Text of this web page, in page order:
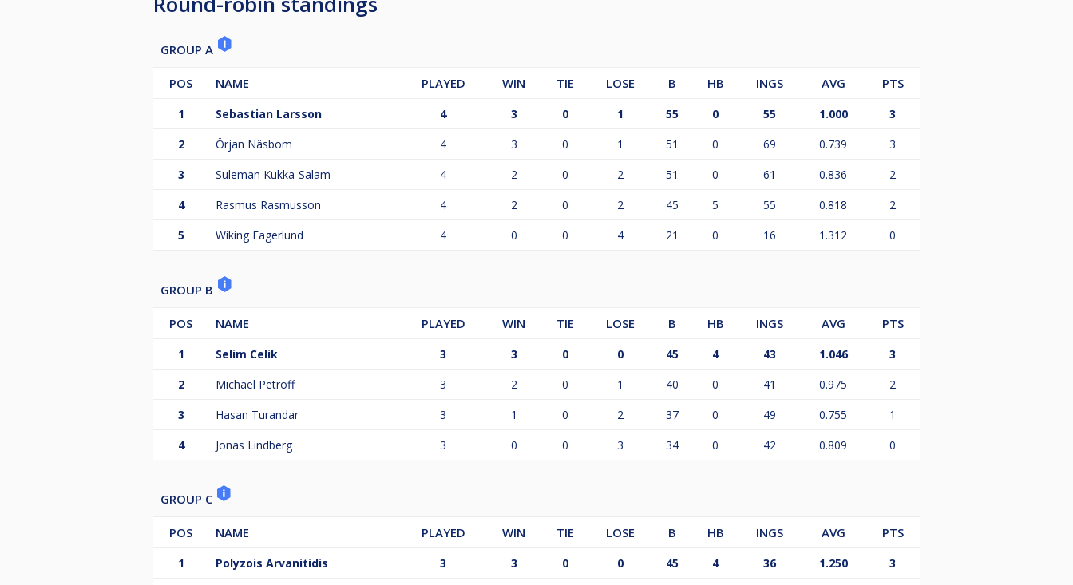
GROUP A
POS NAME PLAYED WIN TIE LOSE B HB INGS AVG PTS
1 Sebastian Larsson 4 3 0 1 55 0 55 1.000
3
2
Örjan Näsbom 4 3 0 1 51 0 69 0.739
3
3
Suleman Kukka-Salam 4 2 0 2 51 0 61 0.836
2
4
Rasmus Rasmusson 4 2 0 2 45 5 55 0.818
2
5
Wiking Fagerlund 4 0 0 4 21 0 16 1.312 0
GROUP B
POS NAME PLAYED WIN TIE LOSE B HB INGS AVG PTS
1 Selim Celik 3 3 0 0 45 4 43 1.046
3
2
Michael Petroff 3 2 0 1 40 0 41 0.975
2
3
Hasan Turandar 3 1 0 2 37 0 49 0.755
1
4
Jonas Lindberg 3 0 0 3 34 0 42 0.809 0
GROUP C
POS NAME PLAYED WIN TIE LOSE B HB INGS AVG PTS
1 Polyzois Arvanitidis 3 3 0 0 45 4 36 1.250
3